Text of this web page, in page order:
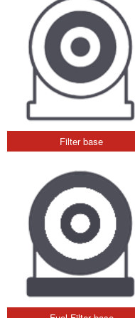
Filter base